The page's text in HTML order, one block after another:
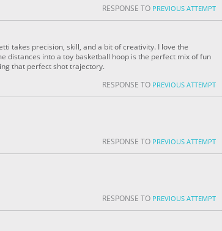
RESPONSE TO PREVIOUS ATTEMPT
takes precision, skill, and a bit of creativity. I love the
distances into a toy basketball hoop is the perfect mix of fun
that perfect shot trajectory.
RESPONSE TO PREVIOUS ATTEMPT
RESPONSE TO PREVIOUS ATTEMPT
RESPONSE TO PREVIOUS ATTEMPT